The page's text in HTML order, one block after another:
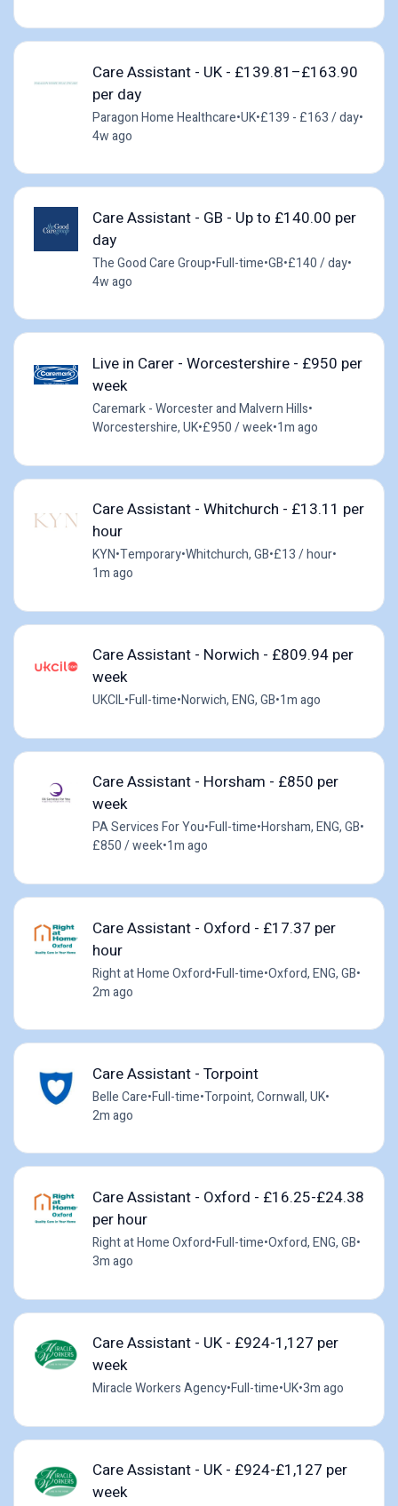
Care Assistant - UK - £139.81–£163.90
per day
Paragon Home Healthcare•UK•£139 - £163 / day•
4w ago
Care Assistant - GB - Up to £140.00 per
day
The Good Care Group•Full-time•GB•£140 / day•
4w ago
Live in Carer - Worcestershire - £950 per
week
Caremark - Worcester and Malvern Hills•
Worcestershire, UK•£950 / week•1m ago
Care Assistant - Whitchurch - £13.11 per
hour
KYN•Temporary•Whitchurch, GB•£13 / hour•
1m ago
Care Assistant - Norwich - £809.94 per
week
UKCIL•Full-time•Norwich, ENG, GB•1m ago
Care Assistant - Horsham - £850 per
week
PA Services For You•Full-time•Horsham, ENG, GB•
£850 / week•1m ago
Care Assistant - Oxford - £17.37 per
hour
Right at Home Oxford•Full-time•Oxford, ENG, GB•
2m ago
Care Assistant - Torpoint
Belle Care•Full-time•Torpoint, Cornwall, UK•
2m ago
Care Assistant - Oxford - £16.25-£24.38
per hour
Right at Home Oxford•Full-time•Oxford, ENG, GB•
3m ago
Care Assistant - UK - £924-1,127 per
week
Miracle Workers Agency•Full-time•UK•3m ago
Care Assistant - UK - £924-£1,127 per
week